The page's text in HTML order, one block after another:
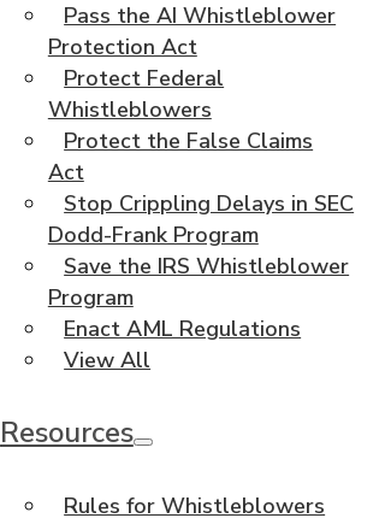
Pass the AI Whistleblower
Protection Act
Protect Federal
Whistleblowers
Protect the False Claims
Act
Stop Crippling Delays in SEC
Dodd-Frank Program
Save the IRS Whistleblower
Program
Enact AML Regulations
View All
Resources
Rules for Whistleblowers